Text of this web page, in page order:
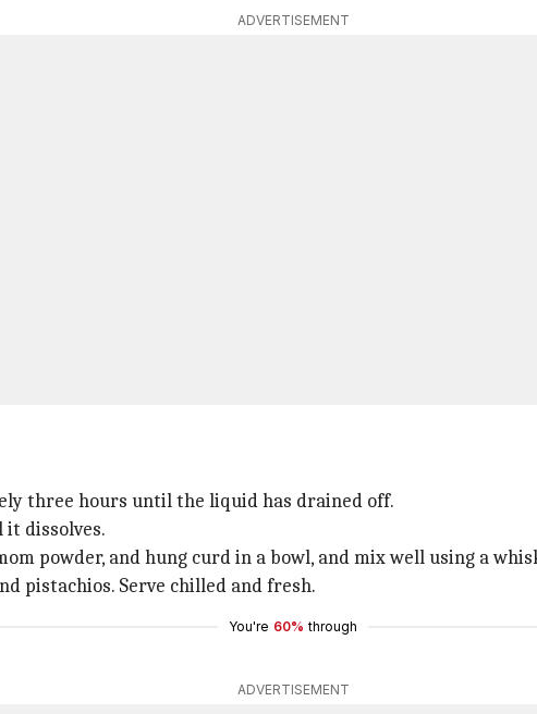
ADVERTISEMENT
three hours until the liquid has drained off.
dissolves.
powder, and hung curd in a bowl, and mix well using a
pistachios. Serve chilled and fresh.
You're 60% through
ADVERTISEMENT